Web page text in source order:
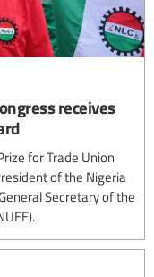
receives
for Trade Union
of the Nigeria
Secretary of the